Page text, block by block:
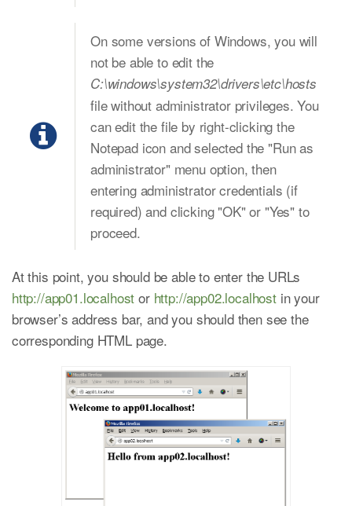
On some versions of Windows, you will
not be able to edit the
C:\windows\system32\drivers\etc\hosts
file without administrator privileges. You
can edit the file by right-clicking the
Notepad icon and selected the "Run as
administrator" menu option, then
entering administrator credentials (if
required) and clicking "OK" or "Yes" to
proceed.
At this point, you should be able to enter the URLs
http://app01.localhost or http://app02.localhostin your
browser’s address bar, and you should then see the
corresponding HTML page.